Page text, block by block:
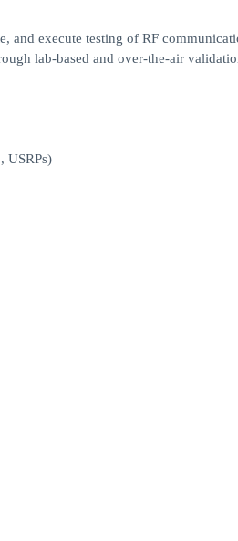
and execute testing of RF
lab-based and over-the-air
USRPs)